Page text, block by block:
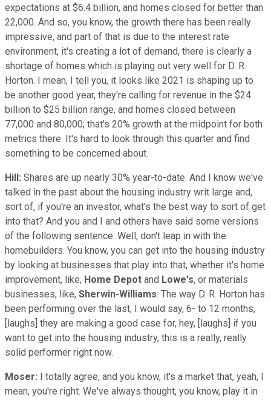
expectations at $6.4 billion, and homes closed for better than
22,000. And so, you know, the growth there has been really
impressive, and part of that is due to the interest rate
environment, it's creating a lot of demand, there is clearly a
shortage of homes which is playing out very well for D. R.
Horton. I mean, I tell you, it looks like 2021 is shaping up to
be another good year, they're calling for revenue in the $24
billion to $25 billion range, and homes closed between
77,000 and 80,000; that's 20% growth at the midpoint for both
metrics there. It's hard to look through this quarter and find
something to be concerned about.
Hill: Shares are up nearly 30% year-to-date. And I know we've
talked in the past about the housing industry writ large and,
sort of, if you're an investor, what's the best way to sort of get
into that? And you and I and others have said some versions
of the following sentence. Well, don't leap in with the
homebuilders. You know, you can get into the housing industry
by looking at businesses that play into that, whether it's home
improvement, like, Home Depot and Lowe's, or materials
businesses, like, Sherwin-Williams. The way D. R. Horton has
been performing over the last, I would say, 6- to 12 months,
[laughs] they are making a good case for, hey, [laughs] if you
want to get into the housing industry, this is a really, really
solid performer right now.
Moser: I totally agree, and you know, it's a market that, yeah, I
mean, you're right. We've always thought, you know, play it in